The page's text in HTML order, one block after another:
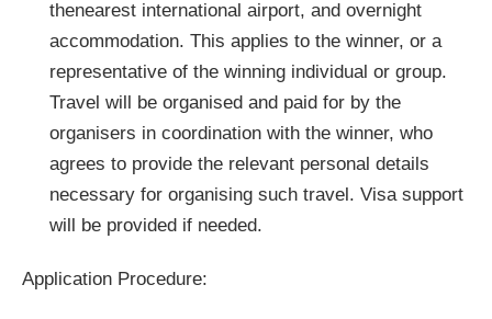
thenearest international airport, and overnight
accommodation. This applies to the winner, or a
representative of the winning individual or group.
Travel will be organised and paid for by the
organisers in coordination with the winner, who
agrees to provide the relevant personal details
necessary for organising such travel. Visa support
will be provided if needed.
Application Procedure: